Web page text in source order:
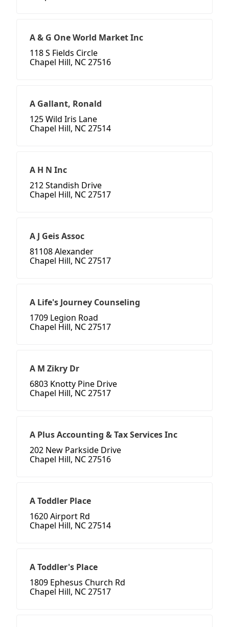
A & G One World Market Inc
118 S Fields Circle
Chapel Hill, NC 27516
A Gallant, Ronald
125 Wild Iris Lane
Chapel Hill, NC 27514
A H N Inc
212 Standish Drive
Chapel Hill, NC 27517
A J Geis Assoc
81108 Alexander
Chapel Hill, NC 27517
A Life's Journey Counseling
1709 Legion Road
Chapel Hill, NC 27517
A M Zikry Dr
6803 Knotty Pine Drive
Chapel Hill, NC 27517
A Plus Accounting & Tax Services Inc
202 New Parkside Drive
Chapel Hill, NC 27516
A Toddler Place
1620 Airport Rd
Chapel Hill, NC 27514
A Toddler's Place
1809 Ephesus Church Rd
Chapel Hill, NC 27517